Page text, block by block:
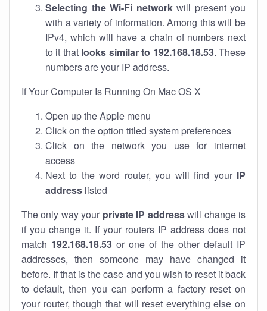
Selecting the Wi-Fi networkwill present you
with a variety of information. Among this will be
IPv4, which will have a chain of numbers next
to it that looks similar to 192.168.18.53. These
numbers are your IP address.
If Your Computer Is Running On Mac OS X
Open up the Apple menu
Click on the option titled system preferences
Click on the network you use for internet
access
Next to the word router, you will find your IP
address listed
The only way your private IP addresswill change is
if you change it. If your routers IP address does not
match 192.168.18.53 or one of the other default IP
addresses, then someone may have changed it
before. If that is the case and you wish to reset it back
to default, then you can perform a factory reset on
your router, though that will reset everything else on